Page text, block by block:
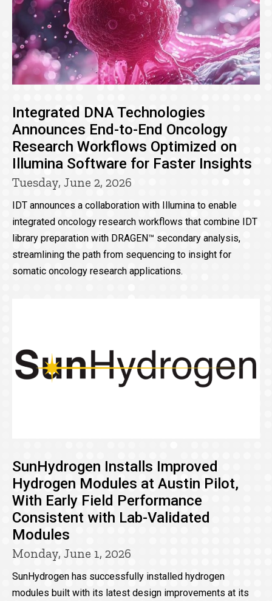
Integrated DNA Technologies
Announces End-to-End Oncology
Research Workflows Optimized on
Illumina Software for Faster Insights
Tuesday, June 2, 2026
IDT announces a collaboration with Illumina to enable
integrated oncology research workflows that combine IDT
library preparation with DRAGEN™ secondary analysis,
streamlining the path from sequencing to insight for
somatic oncology research applications.
SunHydrogen Installs Improved
Hydrogen Modules at Austin Pilot,
With Early Field Performance
Consistent with Lab-Validated
Modules
Monday, June 1, 2026
SunHydrogen has successfully installed hydrogen
modules built with its latest design improvements at its